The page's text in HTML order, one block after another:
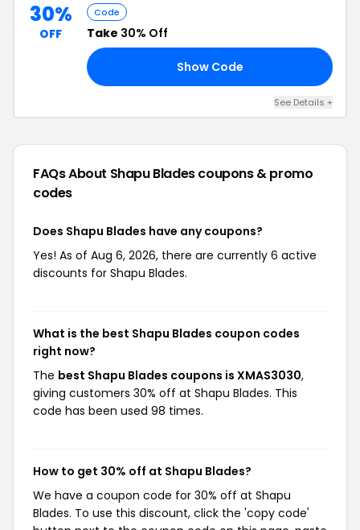
30%
OFF
Code
Take 30% Off
Show Code
See Details +
FAQs About Shapu Bladescoupons & promo
codes
Does Shapu Blades have any coupons?
Yes! As of Aug 6, 2026, there are currently 6 active
discounts for Shapu Blades.
What is the best Shapu Blades coupon codes
right now?
The best Shapu Blades coupons is XMAS3030,
giving customers 30% off at Shapu Blades. This
code has been used 98 times.
How to get 30% off at Shapu Blades?
We have a coupon code for 30% off at Shapu
Blades. To use this discount, click the 'copy code'